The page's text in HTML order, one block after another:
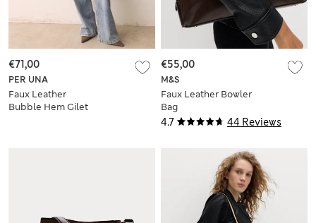
PER UNA
Faux Leather
Bubble Hem Gilet
€71,00
4.7 44 Reviews
M&S
Faux Leather Bowler
Bag
€55,00